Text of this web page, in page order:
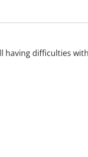
having difficulties